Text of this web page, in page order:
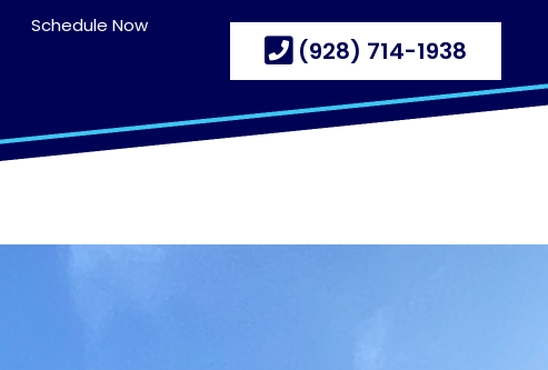
Schedule Now
(928) 714-1938